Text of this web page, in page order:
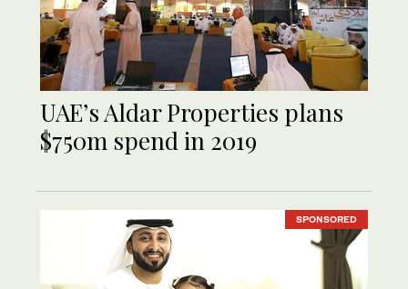
UAE’s Aldar Properties plans
$750m spend in 2019
SPONSORED